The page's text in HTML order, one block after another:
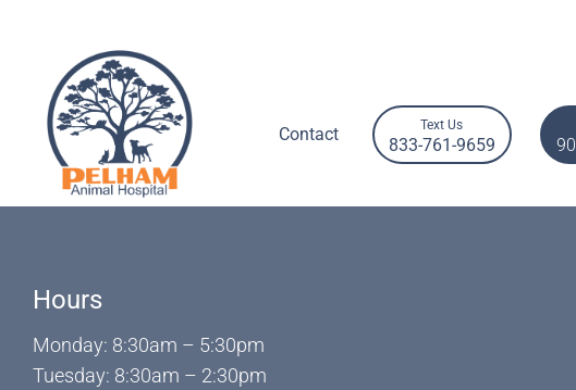
Contact Text Us
833-761-9659
Hours
Monday: 8:30am – 5:30pm
Tuesday: 8:30am – 2:30pm